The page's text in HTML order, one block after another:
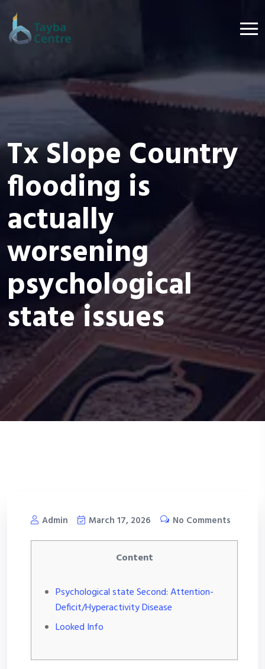
Tx Slope Country
flooding is
actually
worsening
psychological
state issues
Admin March 17, 2026 No Comments
Content
Psychological state Second: Attention-
Deficit/Hyperactivity Disease
Looked Info